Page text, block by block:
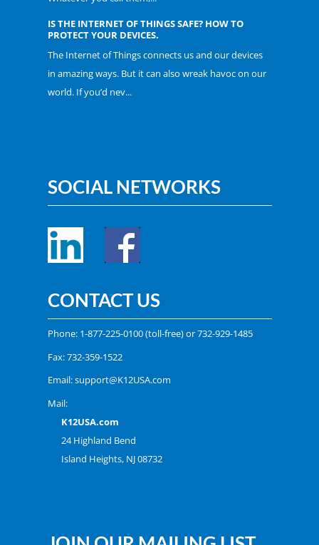
IS THE INTERNET OF THINGS SAFE? HOW TO
PROTECT YOUR DEVICES.
The Internet of Things connects us and our devices
in amazing ways. But it can also wreak havoc on our
world. If you’d nev...
SOCIAL NETWORKS
CONTACT US
Phone: 1-877-225-0100(toll-free) or732-929-1485
Fax: 732-359-1522
Email:support@K12USA.com
Mail:
K12USA.com
24 Highland Bend
Island Heights, NJ 08732